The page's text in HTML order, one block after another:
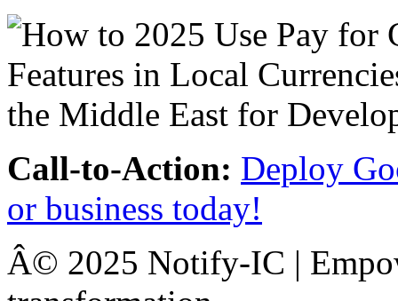
Call-to-Action: Deploy
or business today!
Â© 2025 Notify-IC |